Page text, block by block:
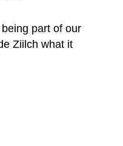
part of our
Ziilch what it